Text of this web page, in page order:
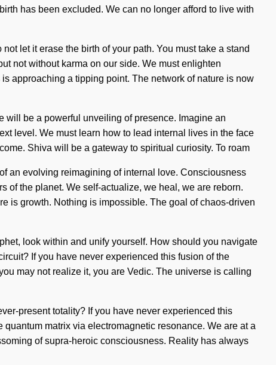
has been excluded. We can no longer afford to live with
let it erase the birth of your path. You must take a stand
not without karma on our side. We must enlighten
approaching a tipping point. The network of nature is now
will be a powerful unveiling of presence. Imagine an
level. We must learn how to lead internal lives in the face
Shiva will be a gateway to spiritual curiosity. To roam
an evolving reimagining of internal love. Consciousness
of the planet. We self-actualize, we heal, we are reborn.
is growth. Nothing is impossible. The goal of chaos-driven
look within and unify yourself. How should you navigate
If you have never experienced this fusion of the
may not realize it, you are Vedic. The universe is calling
present totality? If you have never experienced this
matrix via electromagnetic resonance. We are at a
of supra-heroic consciousness. Reality has always